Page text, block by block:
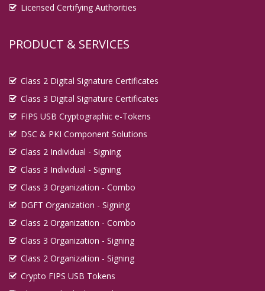
Licensed Certifying Authorities
PRODUCT & SERVICES
Class 2 Digital Signature Certificates
Class 3 Digital Signature Certificates
FIPS USB Cryptographic e-Tokens
DSC & PKI Component Solutions
Class 2 Individual - Signing
Class 3 Individual - Signing
Class 3 Organization - Combo
DGFT Organization - Signing
Class 2 Organization - Combo
Class 3 Organization - Signing
Class 2 Organization - Signing
Crypto FIPS USB Tokens